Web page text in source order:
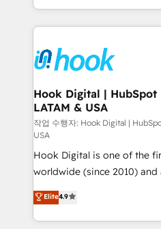
HubSpot partners 🔄 Top
and sales ops at mid-
move beyond
you are too. Why Systony? - 20+ years of
experience with CRM,
Own back-end developers -
migrations (e.g. Salesforce,
View, SuperOffice) -
Business Central, Navision, AX,
focus on growing B2B
such as manufacturing,
wholesaler companies. As an experienced HubSpot
partner, we know how
That's why we have
implementation process
adoption. We’re experts on connecting data,
Hook Digital |
LATAM & USA
작업 수행자: Hook Digital |
USA
Hook Digital is one of the
worldwide (since 2010)
Elite Partner. With 500+
Brazil, and LATAM, we
regional experience. Today,
Elite4.9